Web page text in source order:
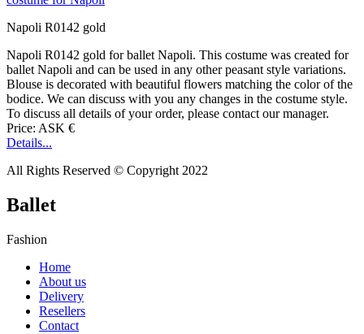
Napoli R0142 gold
Napoli R0142 gold for ballet Napoli. This costume was created for
ballet Napoli and can be used in any other peasant style variations.
Blouse is decorated with beautiful flowers matching the color of the
bodice. We can discuss with you any changes in the costume style.
To discuss all details of your order, please contact our manager.
Price: ASK €
Details...
All Rights Reserved © Copyright 2022
Ballet
Fashion
Home
About us
Delivery
Resellers
Contact